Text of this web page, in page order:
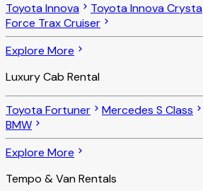
Toyota Innova Toyota Innova Crysta
Force Trax Cruiser
Explore More
Luxury Cab Rental
Toyota Fortuner Mercedes S Class
BMW
Explore More
Tempo & Van Rentals